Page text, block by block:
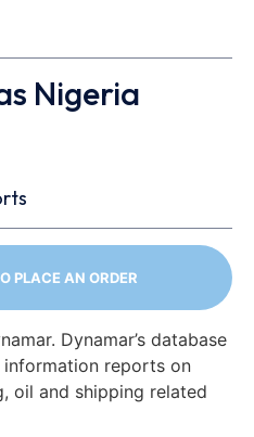
Nigeria
PLACE AN ORDER
Dynamar’s database
reports on
oil and shipping related